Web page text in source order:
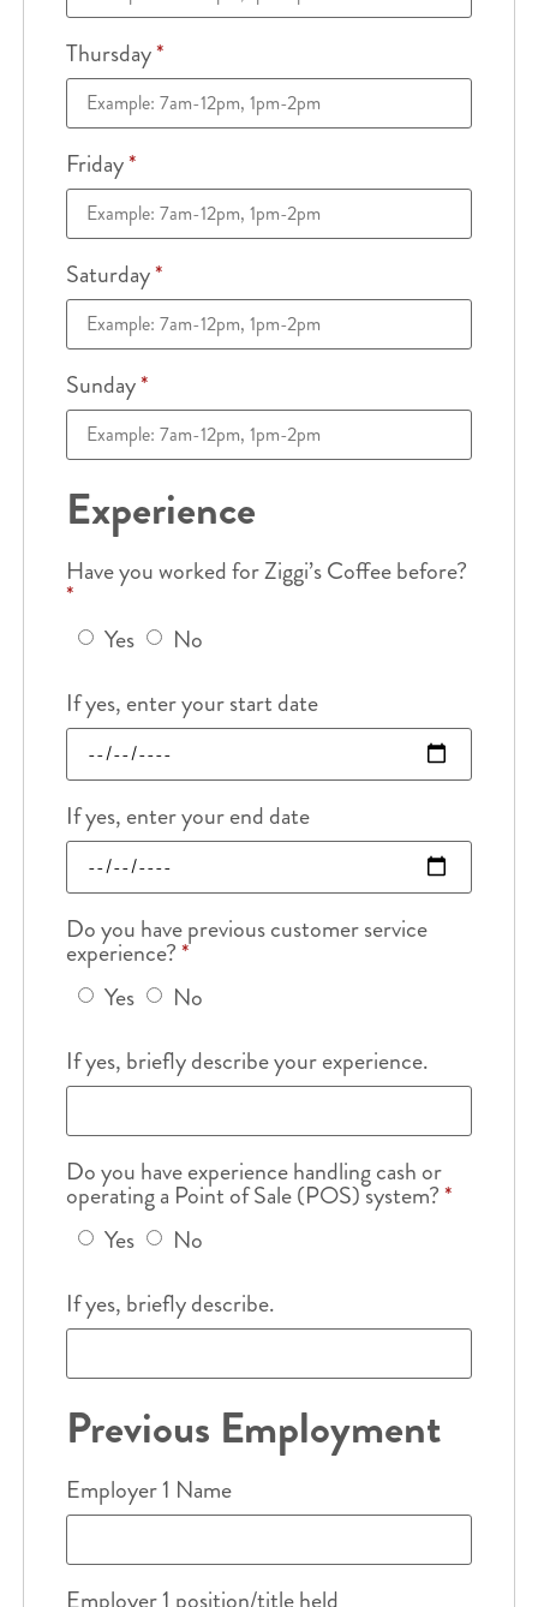
Thursday*
Friday*
Saturday*
Sunday*
Experience
Have you worked for Ziggi’s Coffee before?
*
Yes
No
If yes, enter your start date
If yes, enter your end date
Do you have previous customer service
experience?*
Yes
No
If yes, briefly describe your experience.
Do you have experience handling cash or
operating a Point of Sale (POS) system?*
Yes
No
If yes, briefly describe.
Previous Employment
Employer 1 Name
Employer 1 position/title held